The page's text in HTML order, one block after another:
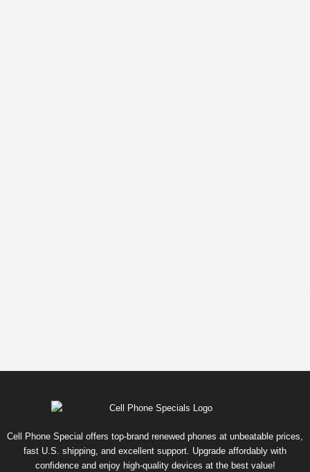
Cell Phone Special offers top-brand renewed phones at unbeatable prices,
fast U.S. shipping, and excellent support. Upgrade affordably with
confidence and enjoy high-quality devices at the best value!